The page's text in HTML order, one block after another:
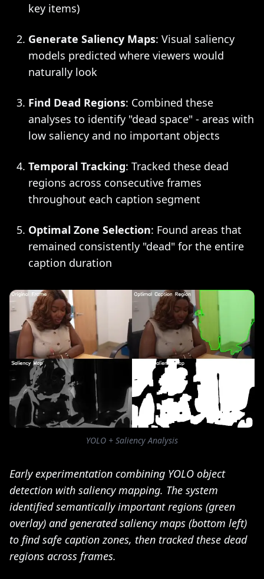
key items)
Generate Saliency Maps: Visual saliency
models predicted where viewers would
naturally look
Find Dead Regions: Combined these
analyses to identify "dead space" - areas with
low saliency and no important objects
Temporal Tracking: Tracked these dead
regions across consecutive frames
throughout each caption segment
Optimal Zone Selection: Found areas that
remained consistently "dead" for the entire
caption duration
YOLO + Saliency Analysis
Early experimentation combining YOLO object
detection with saliency mapping. The system
identified semantically important regions (green
overlay) and generated saliency maps (bottom left)
to find safe caption zones, then tracked these dead
regions across frames.